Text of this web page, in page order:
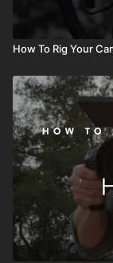
How To Rig Your